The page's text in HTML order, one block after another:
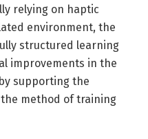
relying on haptic
environment, the
structured learning
improvements in the
supporting the
method of training